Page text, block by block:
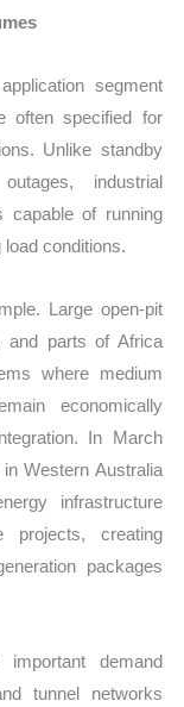
segment
often specified for
Unlike standby
industrial
capable of running
conditions.
Large open-pit
and parts of Africa
where medium
economically
In March
Western Australia
infrastructure
projects, creating
packages
important demand
tunnel networks